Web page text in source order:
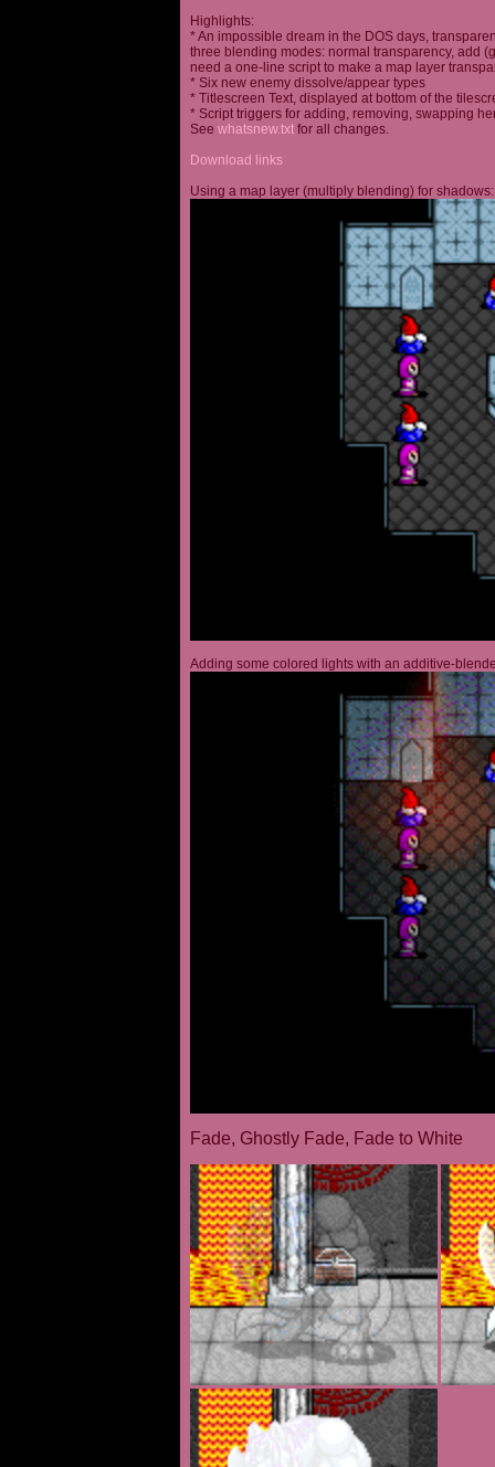
Highlights:
* An impossible dream in the DOS days,
three blending modes: normal transparency, add
need a one-line script to make a map layer
* Six new enemy dissolve/appear types
* Titlescreen Text, displayed at bottom of the
* Script triggers for adding, removing, swapping
See whatsnew.txt for all changes.
Download links
Using a map layer (multiply blending) for shadows:
Adding some colored lights with an additive-
Fade, Ghostly Fade, Fade to White